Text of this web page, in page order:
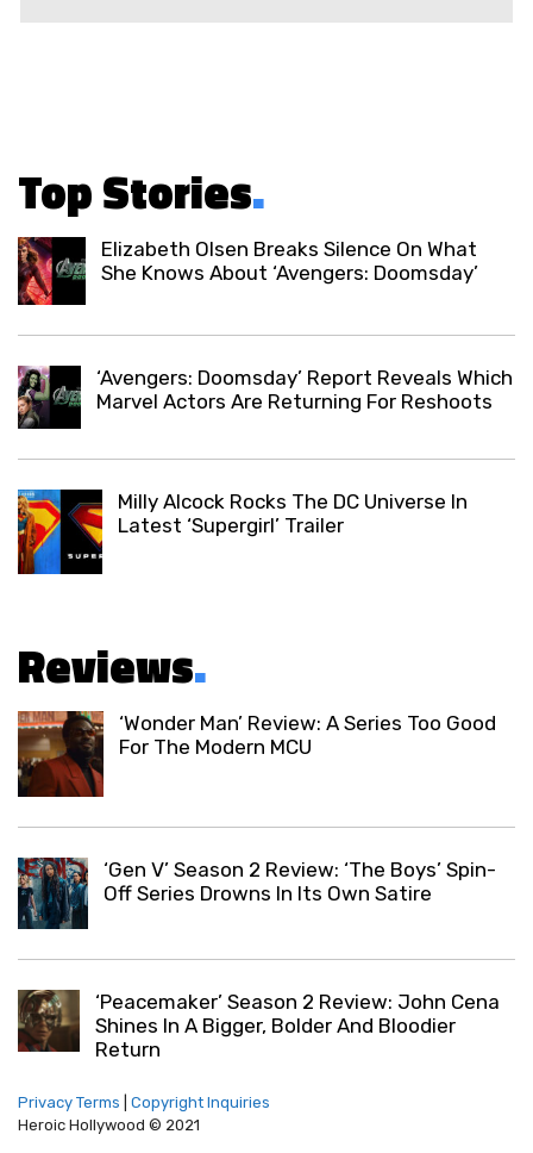
Top Stories.
Elizabeth Olsen Breaks Silence On What
She Knows About ‘Avengers: Doomsday’
‘Avengers: Doomsday’ Report Reveals Which
Marvel Actors Are Returning For Reshoots
Milly Alcock Rocks The DC Universe In
Latest ‘Supergirl’ Trailer
Reviews.
‘Wonder Man’ Review: A Series Too Good
For The Modern MCU
‘Gen V’ Season 2 Review: ‘The Boys’ Spin-
Off Series Drowns In Its Own Satire
‘Peacemaker’ Season 2 Review: John Cena
Shines In A Bigger, Bolder And Bloodier
Return
Privacy Terms
Copyright Inquiries
Heroic Hollywood © 2021